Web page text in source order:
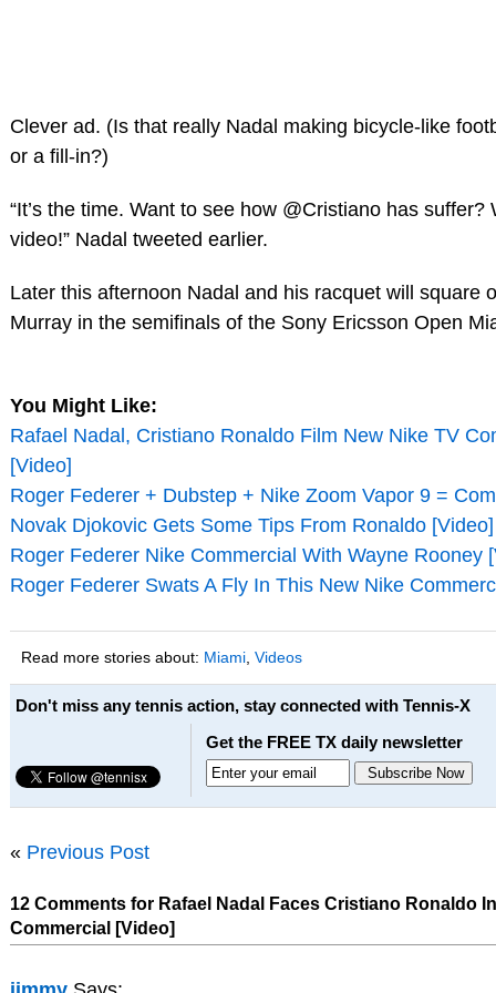
Clever ad. (Is that really Nadal making bicycle-like
or a fill-in?)
“It’s the time. Want to see how @Cristiano has suffer?
video!” Nadal tweeted earlier.
Later this afternoon Nadal and his racquet will square
Murray in the semifinals of the Sony Ericsson Open
You Might Like:
Rafael Nadal, Cristiano Ronaldo Film New Nike TV
[Video]
Roger Federer + Dubstep + Nike Zoom Vapor 9 =
Novak Djokovic Gets Some Tips From Ronaldo [Video]
Roger Federer Nike Commercial With Wayne Rooney
Roger Federer Swats A Fly In This New Nike
Read more stories about: Miami, Videos
Don't miss any tennis action, stay connected with Tennis-X
Get the FREE TX daily newsletter
« Previous Post
12 Comments for Rafael Nadal Faces Cristiano Ronaldo
Commercial [Video]